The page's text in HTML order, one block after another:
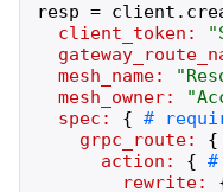
resp = client .
client_token:
"
mesh_name:
"
mesh_owner:
"
spec:
{
grpc_route:
{
action:
{
rewrite: